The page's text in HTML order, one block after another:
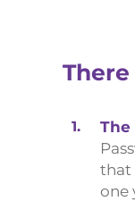
1.
that
one